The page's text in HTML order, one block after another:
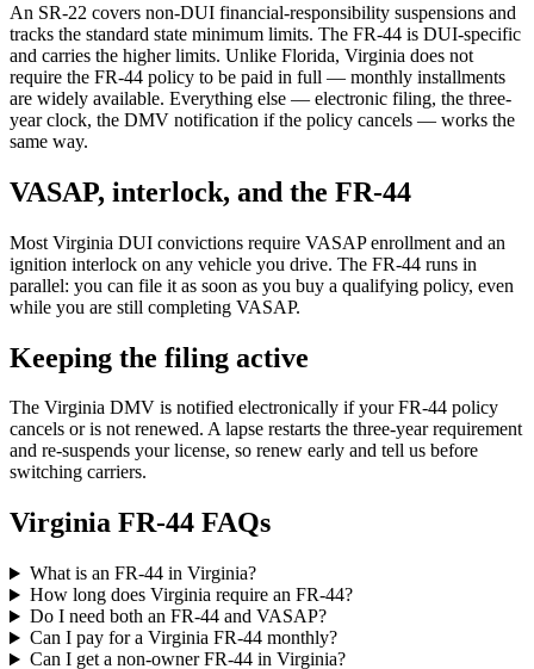
An SR-22 covers non-DUI financial-responsibility suspensions and
tracks the standard state minimum limits. The FR-44 is DUI-specific
and carries the higher limits. Unlike Florida, Virginia does not
require the FR-44 policy to be paid in full — monthly installments
are widely available. Everything else — electronic filing, the three-
year clock, the DMV notification if the policy cancels — works the
same way.
VASAP, interlock, and the FR-44
Most Virginia DUI convictions require VASAP enrollment and an
ignition interlock on any vehicle you drive. The FR-44 runs in
parallel: you can file it as soon as you buy a qualifying policy, even
while you are still completing VASAP.
Keeping the filing active
The Virginia DMV is notified electronically if your FR-44 policy
cancels or is not renewed. A lapse restarts the three-year requirement
and re-suspends your license, so renew early and tell us before
switching carriers.
Virginia FR-44 FAQs
What is an FR-44 in Virginia?
How long does Virginia require an FR-44?
Do I need both an FR-44 and VASAP?
Can I pay for a Virginia FR-44 monthly?
Can I get a non-owner FR-44 in Virginia?